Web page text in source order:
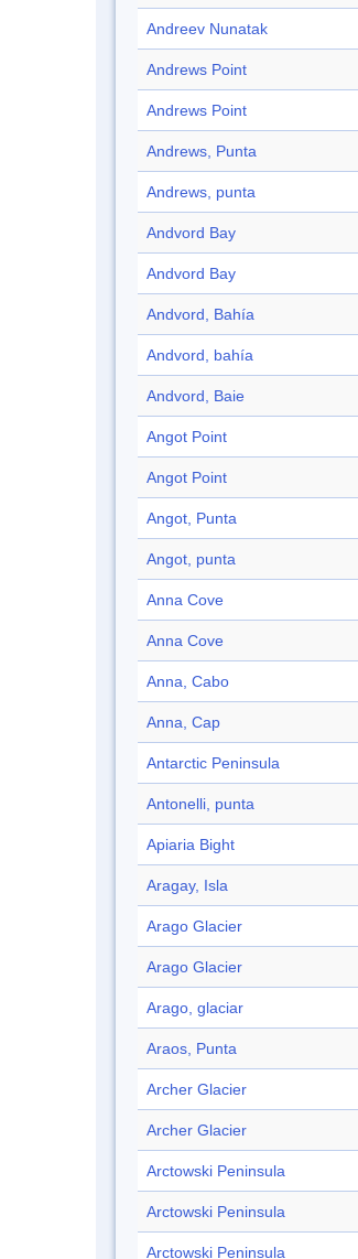
Andreev Nunatak
Andrews Point
Andrews Point
Andrews, Punta
Andrews, punta
Andvord Bay
Andvord Bay
Andvord, Bahía
Andvord, bahía
Andvord, Baie
Angot Point
Angot Point
Angot, Punta
Angot, punta
Anna Cove
Anna Cove
Anna, Cabo
Anna, Cap
Antarctic Peninsula
Antonelli, punta
Apiaria Bight
Aragay, Isla
Arago Glacier
Arago Glacier
Arago, glaciar
Araos, Punta
Archer Glacier
Archer Glacier
Arctowski Peninsula
Arctowski Peninsula
Arctowski Peninsula